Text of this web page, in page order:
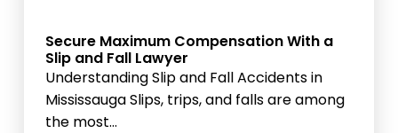
Secure Maximum Compensation With a
Slip and Fall Lawyer
Understanding Slip and Fall Accidents in
Mississauga Slips, trips, and falls are among
the most...